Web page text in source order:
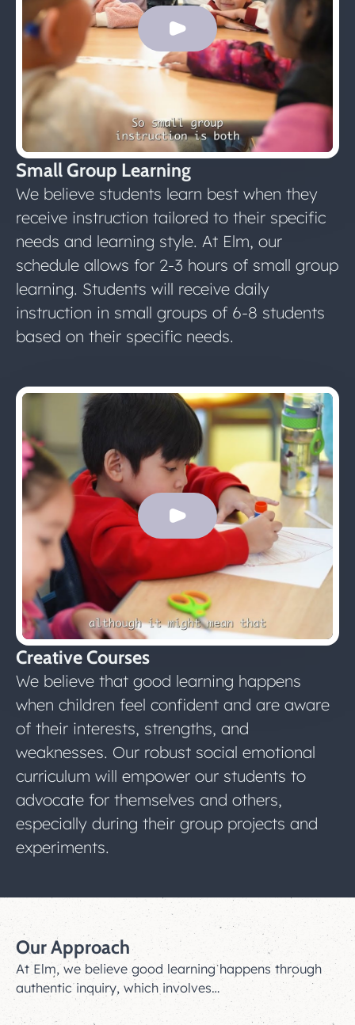
Small Group Learning
We believe students learn best when they
receive instruction tailored to their specific
needs and learning style. At Elm, our
schedule allows for 2-3 hours of small group
learning. Students will receive daily
instruction in small groups of 6-8 students
based on their specific needs.
Creative Courses
We believe that good learning happens
when children feel confident and are aware
of their interests, strengths, and
weaknesses. Our robust social emotional
curriculum will empower our students to
advocate for themselves and others,
especially during their group projects and
experiments.
Our Approach
At Elm, we believe good learning happens through
authentic inquiry, which involves…